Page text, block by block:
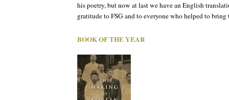
his poetry, but now at last we have an English
gratitude to FSG and to everyone who helped to
BOOK OF THE YEAR